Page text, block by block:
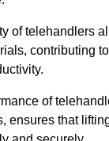
of telehandlers
contributing
of
ensures that